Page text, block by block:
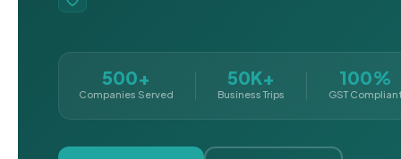
500+
Companies Served
50K+
Business Trips
100%
GST